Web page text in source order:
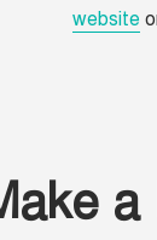
website